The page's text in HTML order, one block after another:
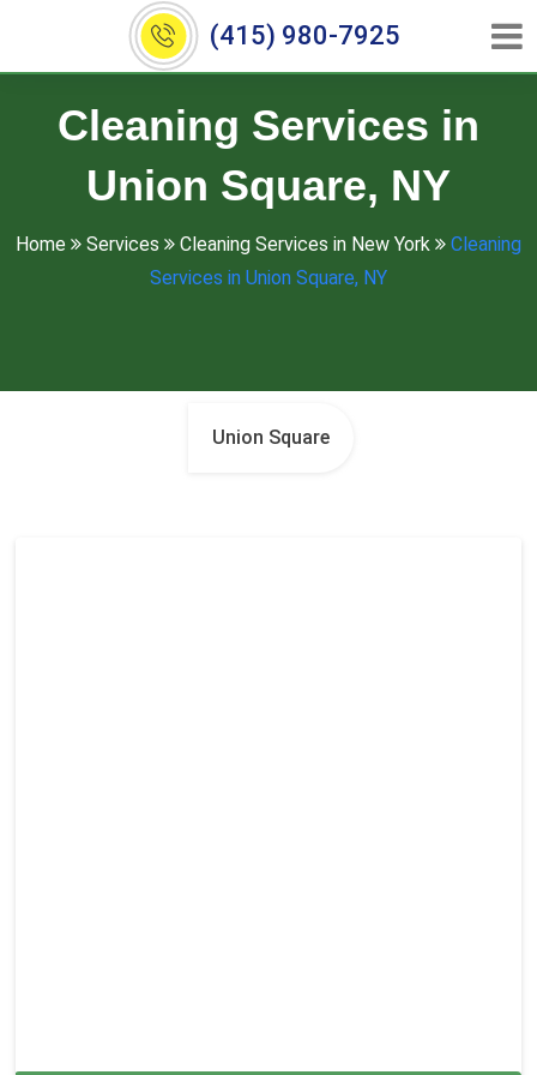
(415) 980-7925
Cleaning Services in
Union Square, NY
Home Services Cleaning Services in New York
Cleaning
Services in Union Square, NY
Union Square